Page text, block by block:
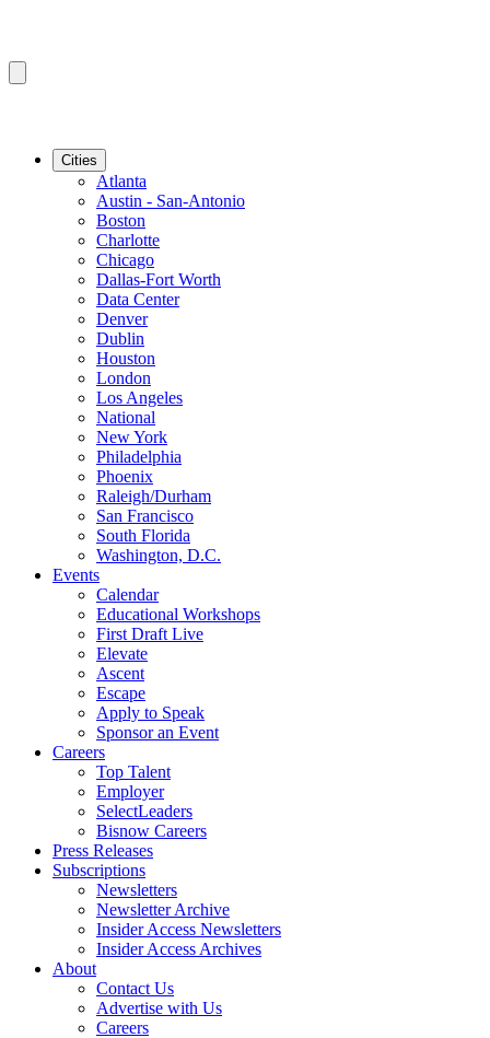
Cities
Atlanta
Austin - San-Antonio
Boston
Charlotte
Chicago
Dallas-Fort Worth
Data Center
Denver
Dublin
Houston
London
Los Angeles
National
New York
Philadelphia
Phoenix
Raleigh/Durham
San Francisco
South Florida
Washington, D.C.
Events
Calendar
Educational Workshops
First Draft Live
Elevate
Ascent
Escape
Apply to Speak
Sponsor an Event
Careers
Top Talent
Employer
SelectLeaders
Bisnow Careers
Press Releases
Subscriptions
Newsletters
Newsletter Archive
Insider Access Newsletters
Insider Access Archives
About
Contact Us
Advertise with Us
Careers